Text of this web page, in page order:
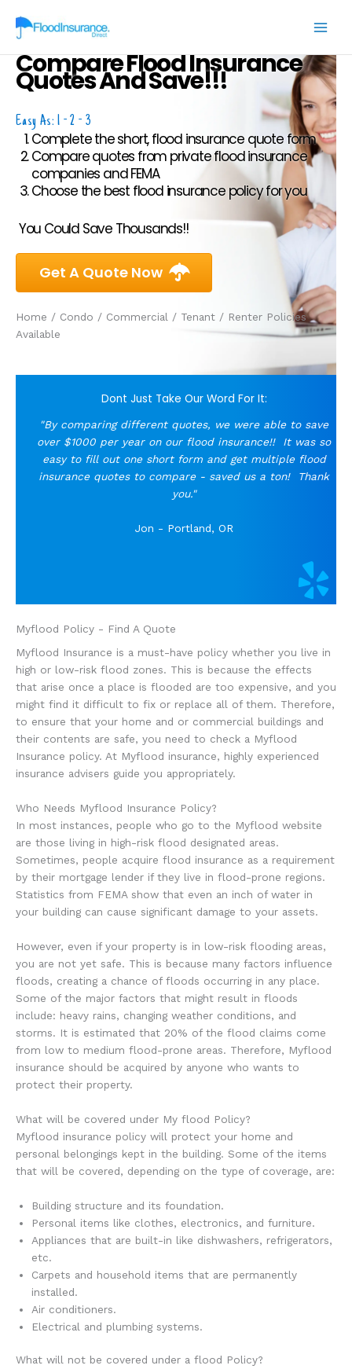
content
Compare Flood Insurance
Quotes And Save!!!
Easy As: 1 - 2 - 3
Complete the short, flood insurance quote form
Compare quotes from private flood insurance
companies and FEMA
Choose the best flood insurance policy for you
You Could Save Thousands!!
Get A Quote Now
Home / Condo / Commercial / Tenant / Renter Policies
Available
Dont Just Take Our Word For It:
"By comparing different quotes, we were able to save
over $1000 per year on our flood insurance!! It was so
easy to fill out one short form and get multiple flood
insurance quotes to compare - saved us a ton! Thank
you."
Jon - Portland, OR
Myflood Policy - Find A Quote
Myflood Insurance is a must-have policy whether you live in
high or low-risk flood zones. This is because the effects
that arise once a place is flooded are too expensive, and you
might find it difficult to fix or replace all of them. Therefore,
to ensure that your home and or commercial buildings and
their contents are safe, you need to check a Myflood
Insurance policy. At Myflood insurance, highly experienced
insurance advisers guide you appropriately.
Who Needs Myflood Insurance Policy?
In most instances, people who go to the Myflood website
are those living in high-risk flood designated areas.
Sometimes, people acquire flood insurance as a requirement
by their mortgage lender if they live in flood-prone regions.
Statistics from FEMA show that even an inch of water in
your building can cause significant damage to your assets.
However, even if your property is in low-risk flooding areas,
you are not yet safe. This is because many factors influence
floods, creating a chance of floods occurring in any place.
Some of the major factors that might result in floods
include: heavy rains, changing weather conditions, and
storms. It is estimated that 20% of the flood claims come
from low to medium flood-prone areas. Therefore, Myflood
insurance should be acquired by anyone who wants to
protect their property.
What will be covered under My flood Policy?
Myflood insurance policy will protect your home and
personal belongings kept in the building. Some of the items
that will be covered, depending on the type of coverage, are:
Building structure and its foundation.
Personal items like clothes, electronics, and furniture.
Appliances that are built-in like dishwashers, refrigerators,
etc.
Carpets and household items that are permanently
installed.
Air conditioners.
Electrical and plumbing systems.
What will not be covered under a flood Policy?